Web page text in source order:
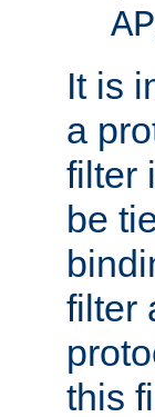
It is
a
filter
be
filter
this